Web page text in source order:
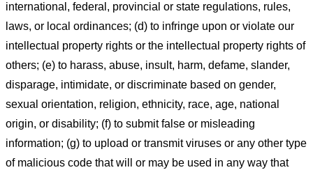
international, federal, provincial or state regulations, rules,
laws, or local ordinances; (d) to infringe upon or violate our
intellectual property rights or the intellectual property rights of
others; (e) to harass, abuse, insult, harm, defame, slander,
disparage, intimidate, or discriminate based on gender,
sexual orientation, religion, ethnicity, race, age, national
origin, or disability; (f) to submit false or misleading
information; (g) to upload or transmit viruses or any other type
of malicious code that will or may be used in any way that